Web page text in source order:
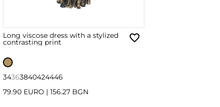
Long viscose dress with a stylized
contrasting print
34363840424446
79.90 EURO | 156.27 BGN